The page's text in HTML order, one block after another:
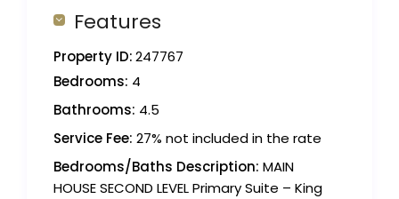
Features
Property ID:247767
Bedrooms: 4
Bathrooms: 4.5
Service Fee: 27% not included in the rate
Bedrooms/Baths Description: MAIN
HOUSE SECOND LEVEL Primary Suite – King